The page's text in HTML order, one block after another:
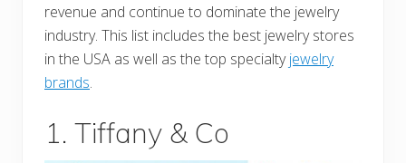
revenue and continue to dominate the jewelry
industry. This list includes the best jewelry stores
in the USA as well as the top specialtyjewelry
brands.
1. Tiffany & Co